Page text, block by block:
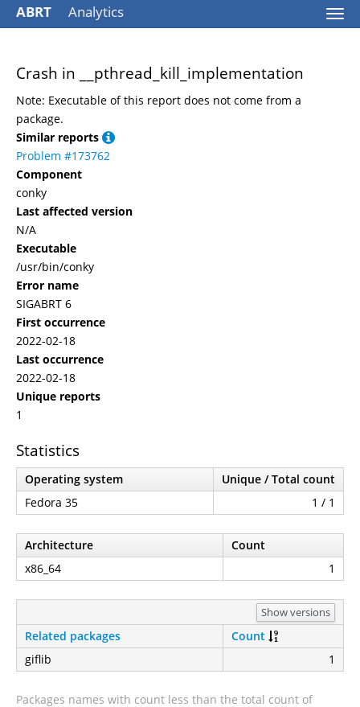
ABRT Analytics
Crash in __pthread_kill_implementation
Note: Executable of this report does not come from a
package.
Similar reports
Problem #173762
Component
conky
Last affected version
N/A
Executable
/usr/bin/conky
Error name
SIGABRT 6
First occurrence
2022-02-18
Last occurrence
2022-02-18
Unique reports
1
Statistics
Operating system
Unique / Total count
Fedora 35
1 / 1
Architecture
Count
x86_64
1
Show versions
Related packages
Count
giflib
1
Packages names with count less than the total count of